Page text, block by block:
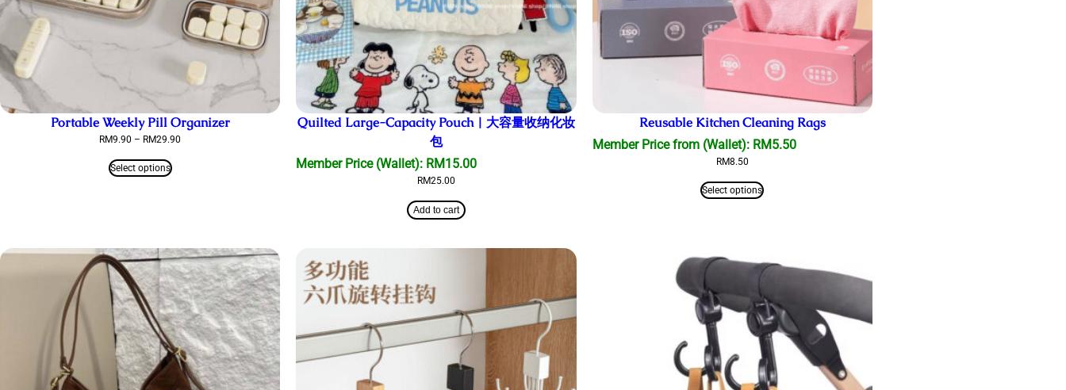
Portable Weekly Pill Organizer
RM9.90 – RM29.90
Select options
Quilted Large-Capacity Pouch | 大容量收纳化妆
包
Member Price (Wallet): RM15.00
RM25.00
Add to cart
Reusable Kitchen Cleaning Rags
Member Price from (Wallet): RM5.50
RM8.50
Select options